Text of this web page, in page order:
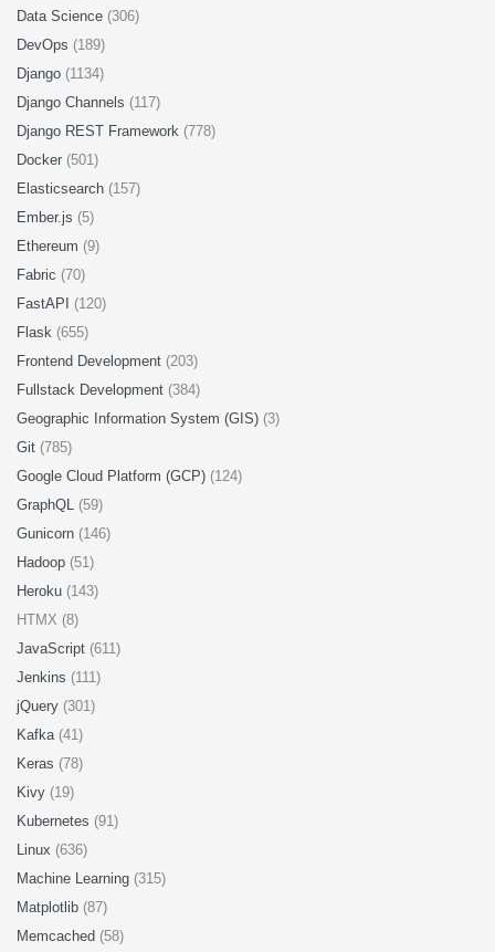
Data Science (306)
DevOps (189)
Django (1134)
Django Channels (117)
Django REST Framework (778)
Docker (501)
Elasticsearch (157)
Ember.js (5)
Ethereum (9)
Fabric (70)
FastAPI (120)
Flask (655)
Frontend Development (203)
Fullstack Development (384)
Geographic Information System (GIS) (3)
Git (785)
Google Cloud Platform (GCP) (124)
GraphQL (59)
Gunicorn (146)
Hadoop (51)
Heroku (143)
HTMX (8)
JavaScript (611)
Jenkins (111)
jQuery (301)
Kafka (41)
Keras (78)
Kivy (19)
Kubernetes (91)
Linux (636)
Machine Learning (315)
Matplotlib (87)
Memcached (58)